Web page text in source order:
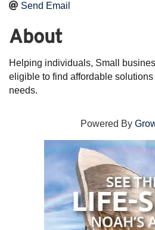
Send Email
About
Helping individuals, Small
eligible to find affordable
needs.
Powered By